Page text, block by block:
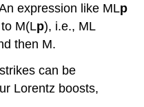
expression like MLp
M(Lp), i.e., ML
then M.
can be
Lorentz boosts,